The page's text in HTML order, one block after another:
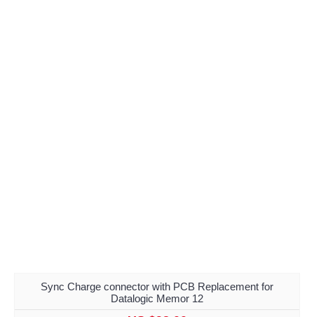
Sync Charge connector with PCB Replacement for
Datalogic Memor 12